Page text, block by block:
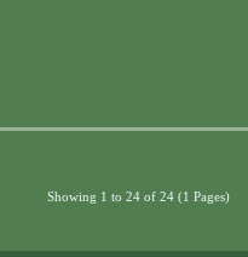
Showing 1 to 24 of 24 (1 Pages)